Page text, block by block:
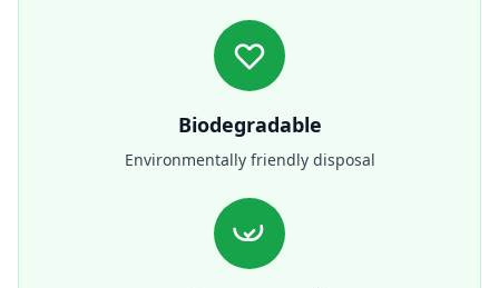
Biodegradable
Environmentally friendly disposal